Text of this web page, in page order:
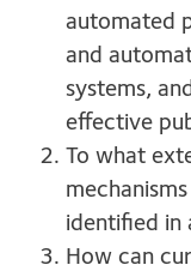
automated
and
systems,
effective
To what
identified in
How can